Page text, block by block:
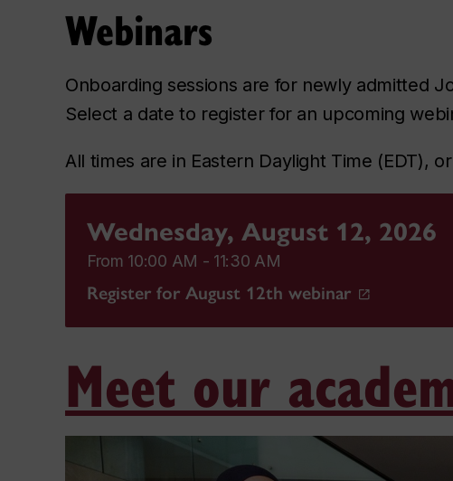
Webinars
Onboarding sessions are for newly admitted
Select a date to register for an upcoming
All times are in Eastern Daylight Time (EDT),
Wednesday, August 12, 2026
From 10:00 AM - 11:30 AM
Register for August 12th webinar
Meet our